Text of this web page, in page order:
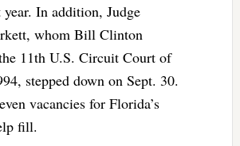
year. In addition, Judge
whom Bill Clinton
11th U.S. Circuit Court of
stepped down on Sept. 30.
vacancies for Florida’s
fill.